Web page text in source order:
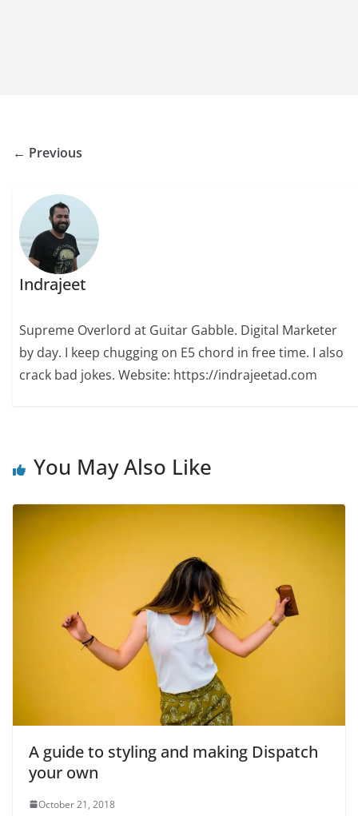
← Previous
Indrajeet
Supreme Overlord at Guitar Gabble. Digital Marketer
by day. I keep chugging on E5 chord in free time. I also
crack bad jokes. Website: https://indrajeetad.com
You May Also Like
A guide to styling and making Dispatch
your own
October 21, 2018